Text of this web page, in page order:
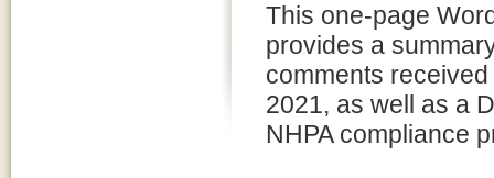
This one-page
provides a
comments
2021, as well as a
NHPA compliance